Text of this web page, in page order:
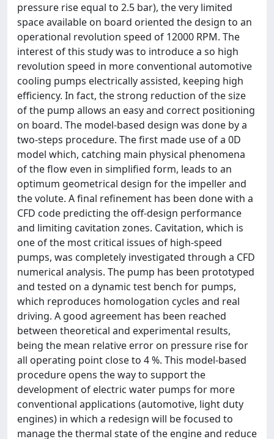
pressure rise equal to 2.5 bar), the very limited
space available on board oriented the design to an
operational revolution speed of 12000 RPM. The
interest of this study was to introduce a so high
revolution speed in more conventional automotive
cooling pumps electrically assisted, keeping high
efficiency. In fact, the strong reduction of the size
of the pump allows an easy and correct positioning
on board. The model-based design was done by a
two-steps procedure. The first made use of a 0D
model which, catching main physical phenomena
of the flow even in simplified form, leads to an
optimum geometrical design for the impeller and
the volute. A final refinement has been done with a
CFD code predicting the off-design performance
and limiting cavitation zones. Cavitation, which is
one of the most critical issues of high-speed
pumps, was completely investigated through a CFD
numerical analysis. The pump has been prototyped
and tested on a dynamic test bench for pumps,
which reproduces homologation cycles and real
driving. A good agreement has been reached
between theoretical and experimental results,
being the mean relative error on pressure rise for
all operating point close to 4 %. This model-based
procedure opens the way to support the
development of electric water pumps for more
conventional applications (automotive, light duty
engines) in which a redesign will be focused to
manage the thermal state of the engine and reduce